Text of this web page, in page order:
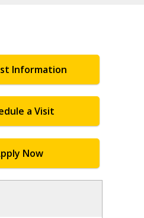
Information
a Visit
Now